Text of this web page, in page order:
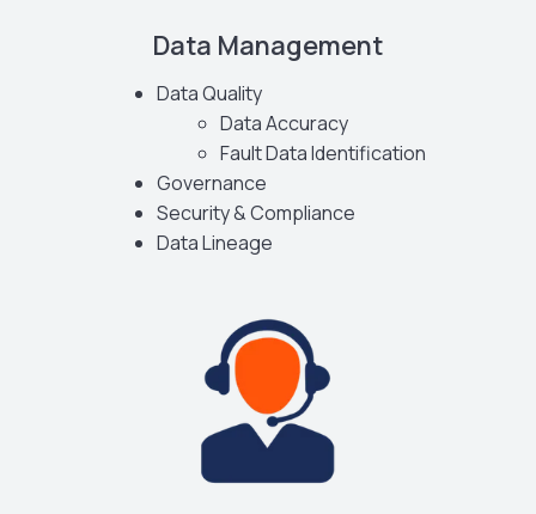
Data Management
Data Quality
Data Accuracy
Fault Data Identification
Governance
Security & Compliance
Data Lineage